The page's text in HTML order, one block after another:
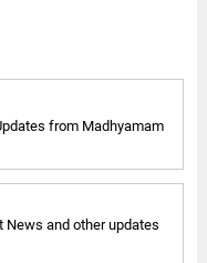
from Madhyamam
News and other updates